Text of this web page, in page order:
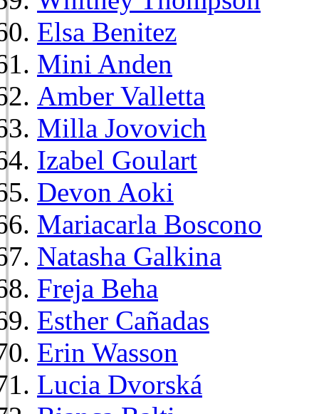
Elsa Benitez
Mini Anden
Amber Valletta
Milla Jovovich
Izabel Goulart
Devon Aoki
Mariacarla Boscono
Natasha Galkina
Freja Beha
Esther Cañadas
Erin Wasson
Lucia Dvorská